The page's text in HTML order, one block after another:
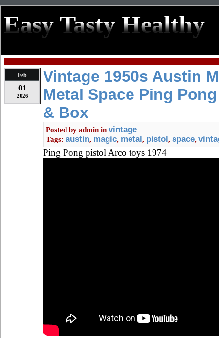
Easy Tasty Healthy
Feb
01
2026
Vintage 1950s Austin
Metal Space Ping
& Box
Posted by admin in vintage
Tags: austin, magic, metal, pistol, space,
Ping Pong pistol Arco toys 1974